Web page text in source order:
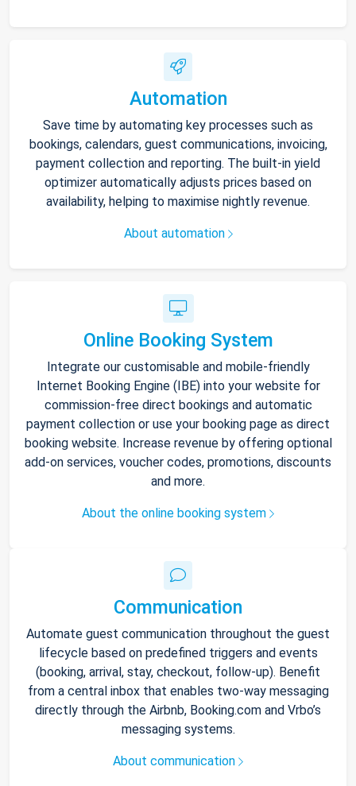
Automation
Save time by automating key processes such as
bookings, calendars, guest communications, invoicing,
payment collection and reporting. The built-in yield
optimizer automatically adjusts prices based on
availability, helping to maximise nightly revenue.
About automation
Online Booking System
Integrate our customisable and mobile-friendly
Internet Booking Engine (IBE) into your website for
commission-free direct bookings and automatic
payment collection or use your booking page as direct
booking website. Increase revenue by offering optional
add-on services, voucher codes, promotions, discounts
and more.
About the online booking system
Communication
Automate guest communication throughout the guest
lifecycle based on predefined triggers and events
(booking, arrival, stay, checkout, follow-up). Benefit
from a central inbox that enables two-way messaging
directly through the Airbnb, Booking.com and Vrbo’s
messaging systems.
About communication